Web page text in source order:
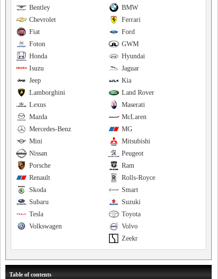
BMW
Bentley
Ferrari
Chevrolet
Ford
Fiat
GWM
Foton
Hyundai
Honda
Jaguar
Isuzu
Kia
Jeep
Land Rover
Lamborghini
Maserati
Lexus
McLaren
Mazda
MG
Mercedes-Benz
Mitsubishi
Mini
Peugeot
Nissan
Ram
Porsche
Rolls-Royce
Renault
Smart
Skoda
Suzuki
Subaru
Toyota
Tesla
Volvo
Volkswagen
Zeekr
Table of contents